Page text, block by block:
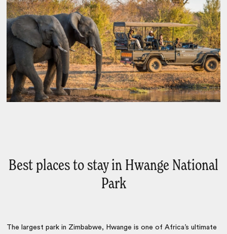
Best places to stay in Hwange National
Park
The largest park in Zimbabwe, Hwange is one of Africa’s ultimate